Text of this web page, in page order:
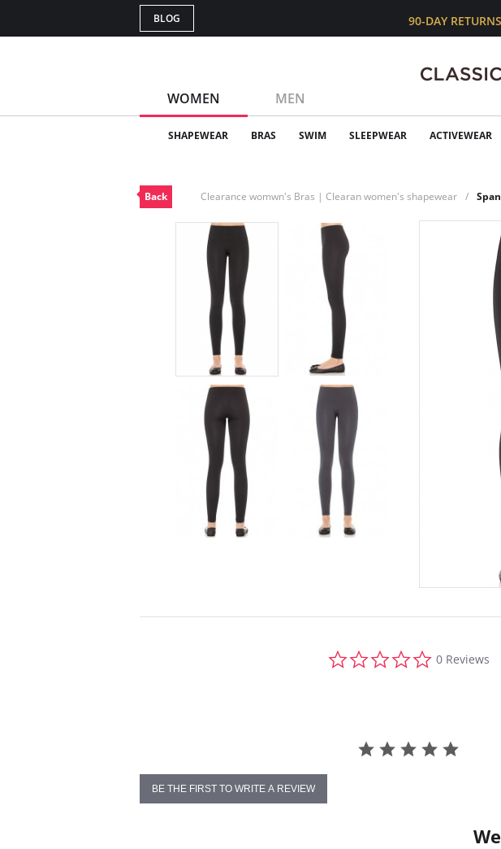
BLOG 90-DAY RETURNS
WOMEN MEN
SHAPEWEAR BRAS SWIM SLEEPWEAR ACTIVEWEAR
Back Clearance womwn's Bras | Clearan women's shapewear
star
0 Reviews
BE THE FIRST TO WRITE A REVIEW